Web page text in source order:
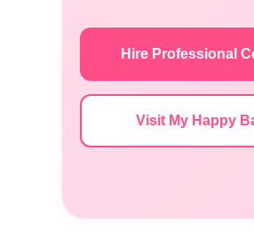
Hire Professional
Visit My Happy